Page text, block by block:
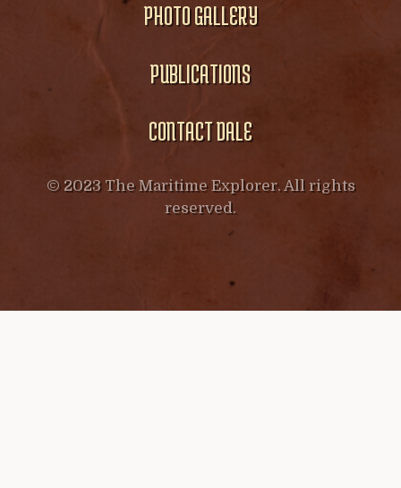
PHOTO GALLERY
PUBLICATIONS
CONTACT DALE
© 2023 The Maritime Explorer. All rights
reserved.